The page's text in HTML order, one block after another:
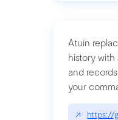
Atuin
history with
and
your
↗ https://